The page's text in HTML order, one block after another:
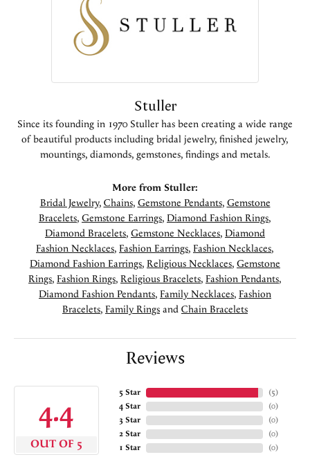
Stuller
Since its founding in 1970 Stuller has been creating a wide range
of beautiful products including bridal jewelry, finished jewelry,
mountings, diamonds, gemstones, findings and metals.
More from Stuller:
Bridal Jewelry, Chains, Gemstone Pendants, Gemstone
Bracelets, Gemstone Earrings, Diamond Fashion Rings,
Diamond Bracelets, Gemstone Necklaces, Diamond
Fashion Necklaces, Fashion Earrings, Fashion Necklaces,
Diamond Fashion Earrings, Religious Necklaces, Gemstone
Rings, Fashion Rings, Religious Bracelets, Fashion Pendants,
Diamond Fashion Pendants, Family Necklaces, Fashion
Bracelets, Family Rings and Chain Bracelets
Reviews
4.4
OUT OF 5
5 Star
4 Star
3 Star
2 Star
1 Star
(5)
(0)
(0)
(0)
(0)